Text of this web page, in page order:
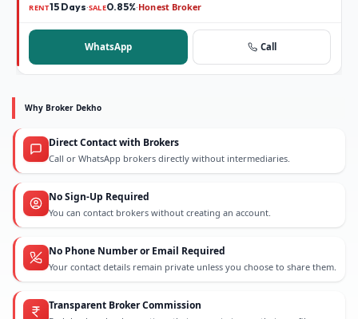
RENT15 Days·SALE0.85%·Honest Broker
WhatsApp Call
Why Broker Dekho
Direct Contact with Brokers
Call or WhatsApp brokers directly without intermediaries.
No Sign-Up Required
You can contact brokers without creating an account.
No Phone Number or Email Required
Your contact details remain private unless you choose to share them.
Transparent Broker Commission